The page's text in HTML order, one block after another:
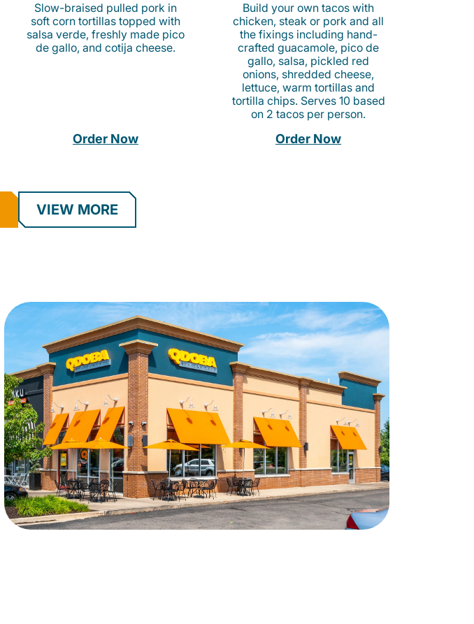
Slow-braised pulled pork in
soft corn tortillas topped with
salsa verde, freshly made pico
de gallo, and cotija cheese.
Order Now
Build your own tacos with
chicken, steak or pork and all
the fixings including hand-
crafted guacamole, pico de
gallo, salsa, pickled red
onions, shredded cheese,
lettuce, warm tortillas and
tortilla chips. Serves 10 based
on 2 tacos per person.
Order Now
VIEW MORE